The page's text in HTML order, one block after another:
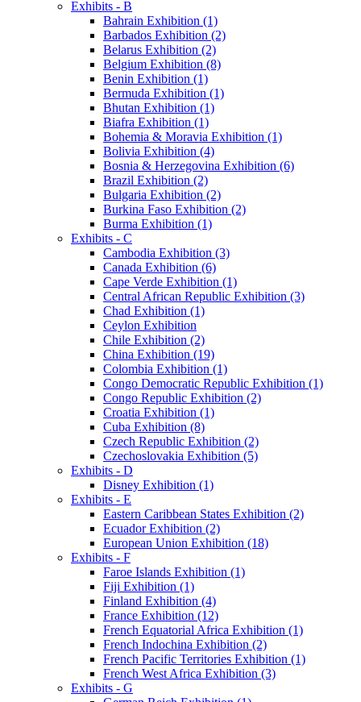
Exhibits - B
Bahrain Exhibition (1)
Barbados Exhibition (2)
Belarus Exhibition (2)
Belgium Exhibition (8)
Benin Exhibition (1)
Bermuda Exhibition (1)
Bhutan Exhibition (1)
Biafra Exhibition (1)
Bohemia & Moravia Exhibition (1)
Bolivia Exhibition (4)
Bosnia & Herzegovina Exhibition (6)
Brazil Exhibition (2)
Bulgaria Exhibition (2)
Burkina Faso Exhibition (2)
Burma Exhibition (1)
Exhibits - C
Cambodia Exhibition (3)
Canada Exhibition (6)
Cape Verde Exhibition (1)
Central African Republic Exhibition (3)
Chad Exhibition (1)
Ceylon Exhibition
Chile Exhibition (2)
China Exhibition (19)
Colombia Exhibition (1)
Congo Democratic Republic Exhibition (1)
Congo Republic Exhibition (2)
Croatia Exhibition (1)
Cuba Exhibition (8)
Czech Republic Exhibition (2)
Czechoslovakia Exhibition (5)
Exhibits - D
Disney Exhibition (1)
Exhibits - E
Eastern Caribbean States Exhibition (2)
Ecuador Exhibition (2)
European Union Exhibition (18)
Exhibits - F
Faroe Islands Exhibition (1)
Fiji Exhibition (1)
Finland Exhibition (4)
France Exhibition (12)
French Equatorial Africa Exhibition (1)
French Indochina Exhibition (2)
French Pacific Territories Exhibition (1)
French West Africa Exhibition (3)
Exhibits - G